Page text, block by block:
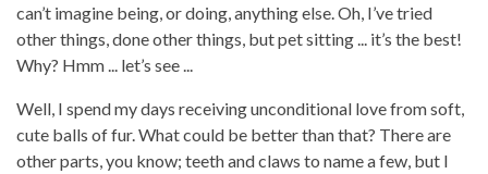
can’t imagine being, or doing, anything else. Oh, I’ve tried
other things, done other things, but pet sitting ... it’s the best!
Why? Hmm ... let’s see ...
Well, I spend my days receiving unconditional love from soft,
cute balls of fur. What could be better than that? There are
other parts, you know; teeth and claws to name a few, but I